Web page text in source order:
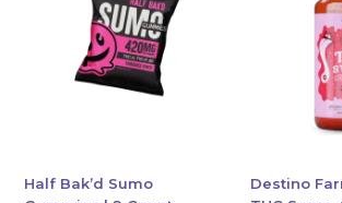
Half Bak’d Sumo
multiple
variants.
chosen
Destino
multiple
variants.
chosen